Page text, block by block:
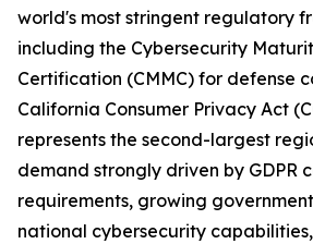
world's most stringent regulatory
including the Cybersecurity
Certification (CMMC) for defense
California Consumer Privacy Act
represents the second-largest
demand strongly driven by GDPR
requirements, growing
national cybersecurity